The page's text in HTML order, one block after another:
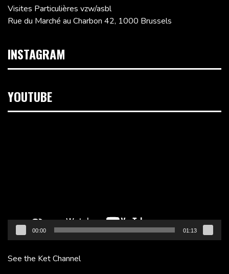
Visites Particulières vzw/asbl
Rue du Marché au Charbon 42, 1000 Brussels
INSTAGRAM
YOUTUBE
00:00 01:13
See the Ket Channel